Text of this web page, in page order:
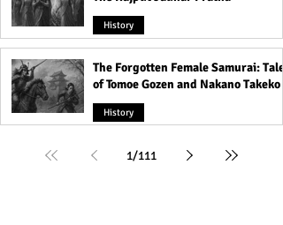
History
The Forgotten Female Samurai: Tales
of Tomoe Gozen and Nakano Takeko
History
1/111